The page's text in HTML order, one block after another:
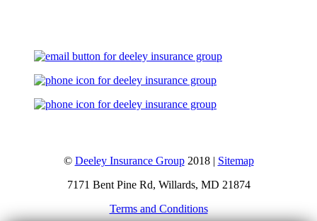
© Deeley Insurance Group2018 | Sitemap
7171 Bent Pine Rd, Willards, MD 21874
Terms and Conditions